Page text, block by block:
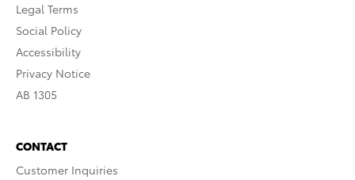
Legal Terms
Social Policy
Accessibility
Privacy Notice
AB 1305
CONTACT
Customer Inquiries